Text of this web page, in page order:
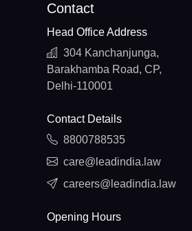
Contact
Head Office Address
304 Kanchanjunga,
Barakhamba Road, CP,
Delhi-110001
Contact Details
8800788535
care@leadindia.law
careers@leadindia.law
Opening Hours